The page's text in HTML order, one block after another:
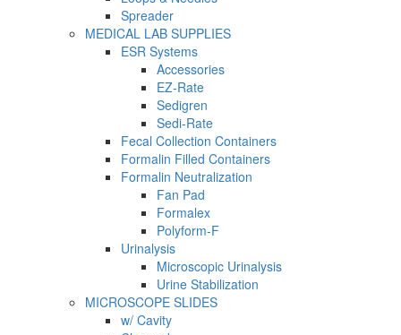
Spreader
MEDICAL LAB SUPPLIES
ESR Systems
Accessories
EZ-Rate
Sedigren
Sedi-Rate
Fecal Collection Containers
Formalin Filled Containers
Formalin Neutralization
Fan Pad
Formalex
Polyform-F
Urinalysis
Microscopic Urinalysis
Urine Stabilization
MICROSCOPE SLIDES
w/ Cavity